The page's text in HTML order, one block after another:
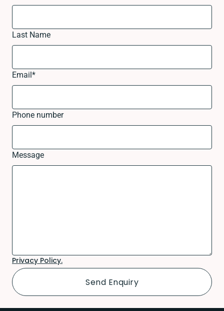
Last Name
Email*
Phone number
Message
Privacy Policy.